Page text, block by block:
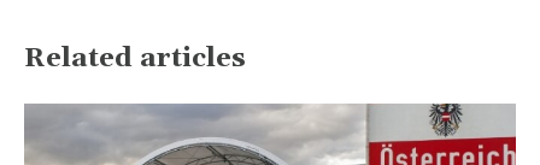
Related articles